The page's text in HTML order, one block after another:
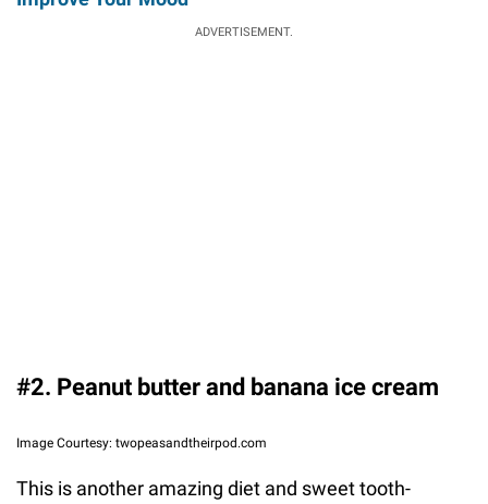
ADVERTISEMENT.
#2. Peanut butter and banana ice cream
Image Courtesy: twopeasandtheirpod.com
This is another amazing diet and sweet tooth-